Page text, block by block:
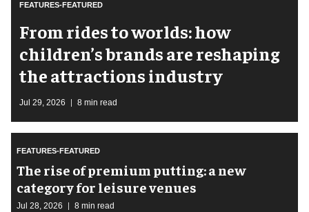
FEATURES-FEATURED
From rides to worlds: how
children’s brands are reshaping
the attractions industry
Jul 29, 2026 8 min read
FEATURES-FEATURED
The rise of premium putting: a new
category for leisure venues
Jul 28, 2026 8 min read